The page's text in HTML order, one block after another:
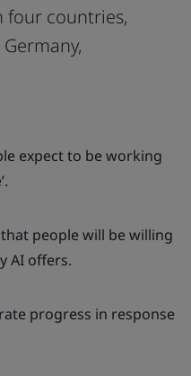
four countries,
expect to be working
people will be willing
AI offers.
progress in response